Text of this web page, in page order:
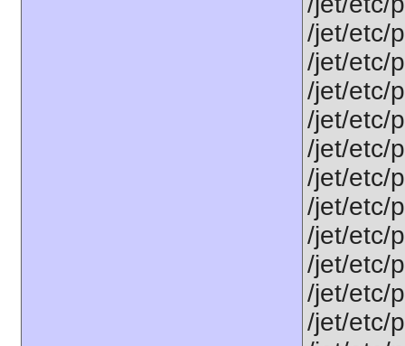
/jet/etc/
/jet/etc/
/jet/etc/
/jet/etc/
/jet/etc/
/jet/etc/
/jet/etc/
/jet/etc/
/jet/etc/
/jet/etc/
/jet/etc/